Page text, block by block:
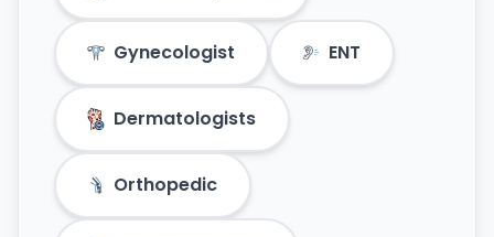
Gynecologist ENT
Dermatologists
Orthopedic